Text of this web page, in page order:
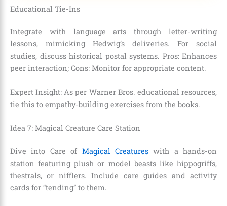
Educational Tie-Ins
Integrate with language arts through letter-writing
lessons, mimicking Hedwig’s deliveries. For social
studies, discuss historical postal systems. Pros: Enhances
peer interaction; Cons: Monitor for appropriate content.
Expert Insight: As per Warner Bros. educational resources,
tie this to empathy-building exercises from the books.
Idea 7: Magical Creature Care Station
Dive into Care of Magical Creatureswith a hands-on
station featuring plush or model beasts like hippogriffs,
thestrals, or nifflers. Include care guides and activity
cards for “tending” to them.